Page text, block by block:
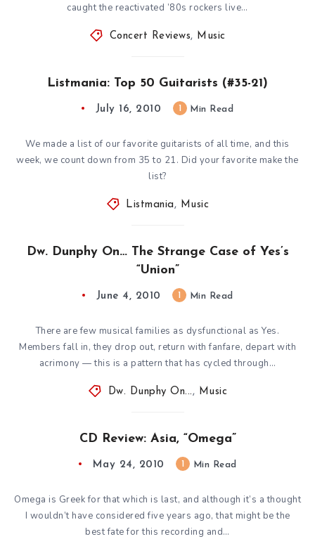
caught the reactivated ’80s rockers live…
Concert Reviews, Music
Listmania: Top 50 Guitarists (#35-21)
July 16, 2010 Min Read
We made a list of our favorite guitarists of all time, and this
week, we count down from 35 to 21. Did your favorite make the
list?
Listmania , Music
Dw. Dunphy On… The Strange Case of Yes’s
“Union”
June 4, 2010 Min Read
There are few musical families as dysfunctional as Yes.
Members fall in, they drop out, return with fanfare, depart with
acrimony — this is a pattern that has cycled through…
Dw. Dunphy On... , Music
CD Review: Asia, “Omega”
May 24, 2010 Min Read
Omega is Greek for that which is last, and although it’s a thought
I wouldn’t have considered five years ago, that might be the
best fate for this recording and…